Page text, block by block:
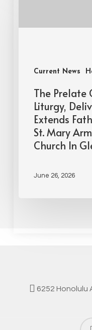
Current News
The Prelate
Liturgy,
Extends
St. Mary
Church In
June 26, 2026
6252 Honolulu